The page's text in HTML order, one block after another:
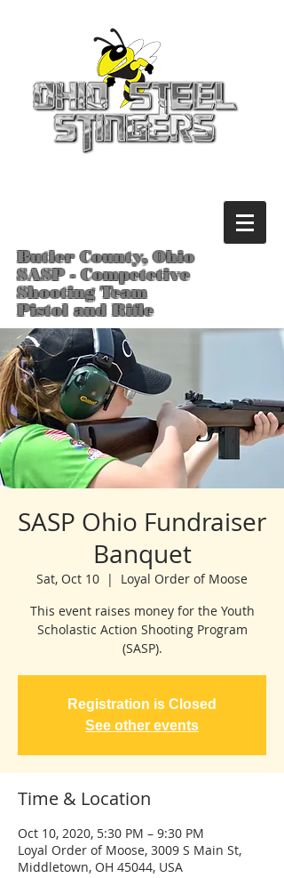
Butler County, Ohio
SASP - Competetive
Shooting Team
Pistol and Rifle
SASP Ohio Fundraiser
Banquet
Sat, Oct 10
  |
Loyal Order of Moose
This event raises money for the Youth
Scholastic Action Shooting Program
(SASP).
Registration is Closed
See other events
Time & Location
Oct 10, 2020, 5:30 PM – 9:30 PM
Loyal Order of Moose, 3009 S Main St,
Middletown, OH 45044, USA